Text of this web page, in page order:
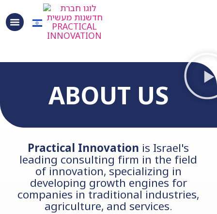
ABOUT US
Practical Innovation is Israel's
leading consulting firm in the field
of innovation, specializing in
developing growth engines for
companies in traditional industries,
agriculture, and services.